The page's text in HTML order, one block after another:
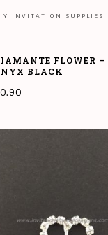
INVITATION SUPPLIES
FLOWER –
BLACK
0.90